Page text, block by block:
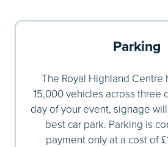
Parking
The Royal Highland Centre
15,000 vehicles across three
day of your event, signage
best car park. Parking is
payment only at a cost of